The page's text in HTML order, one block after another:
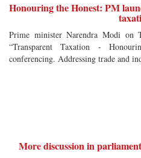
Honouring the Honest: PM
Prime minister Narendra Modi on
“Transparent Taxation -
conferencing. Addressing trade and
More discussion in